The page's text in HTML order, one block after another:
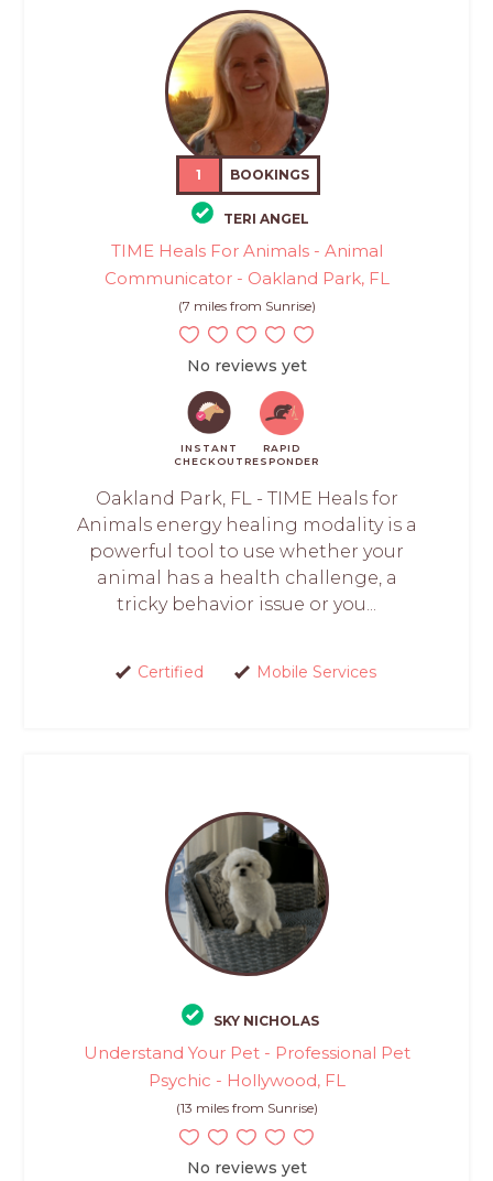
1 BOOKINGS
TERI ANGEL
TIME Heals For Animals - Animal
Communicator - Oakland Park, FL
(7 miles from Sunrise)
No reviews yet
INSTANT
CHECKOUT
RAPID
RESPONDER
Oakland Park, FL - TIME Heals for
Animals energy healing modality is a
powerful tool to use whether your
animal has a health challenge, a
tricky behavior issue or you...
Certified Mobile Services
SKY NICHOLAS
Understand Your Pet - Professional Pet
Psychic - Hollywood, FL
(13 miles from Sunrise)
No reviews yet